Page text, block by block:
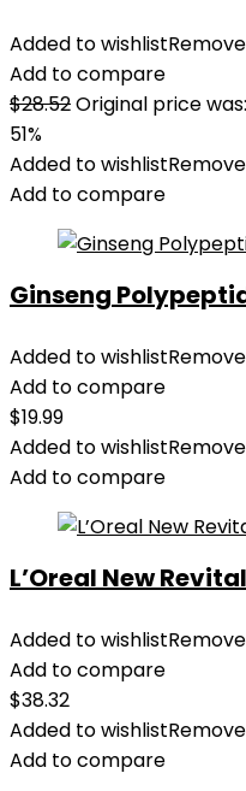
Added to wishlist
Add to compare
$28.52Original price
51%
Added to wishlist
Add to compare
Ginseng
Added to wishlist
Add to compare
$19.99
Added to wishlist
Add to compare
L’Oreal New
Added to wishlist
Add to compare
$38.32
Added to wishlist
Add to compare